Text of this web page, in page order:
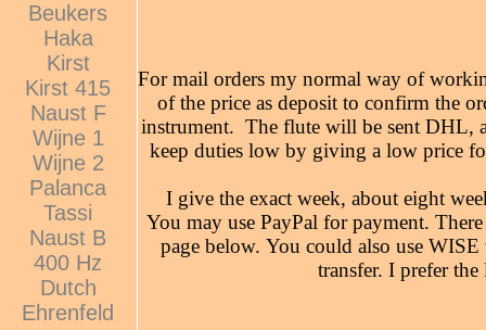
For mail orders my normal way of
of the price as deposit to confirm the
instrument. The flute will be sent DHL,
keep duties low by giving a low price
I give the exact week, about eight
You may use PayPal for payment.
page below. You could also use
transfer. I prefer the
Beukers
Haka
Kirst
Kirst 415
Naust F
Wijne 1
Wijne 2
Palanca
Tassi
Naust B
400 Hz
Dutch
Ehrenfeld